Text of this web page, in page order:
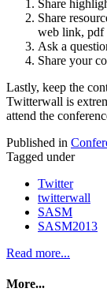
Share
Share
web link, pdf
Ask a
Share your
Lastly, keep the
Twitterwall is
attend the
Published in
Tagged under
Twitter
twitterwall
SASM
SASM2013
Read more...
More...